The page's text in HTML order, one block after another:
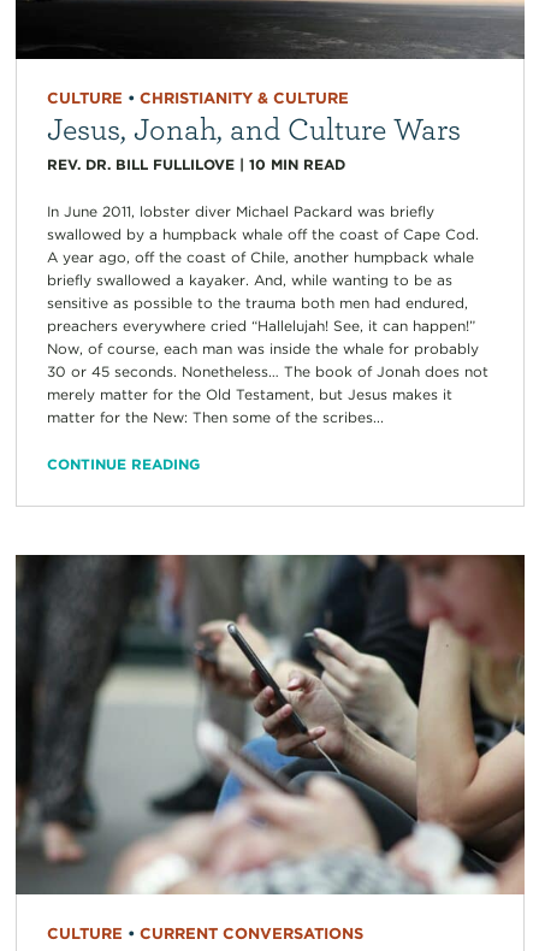
CULTURE • CHRISTIANITY & CULTURE
Jesus, Jonah, and Culture Wars
REV. DR. BILL FULLILOVE| 10 MIN READ
In June 2011, lobster diver Michael Packard was briefly
swallowed by a humpback whale off the coast of Cape Cod.
A year ago, off the coast of Chile, another humpback whale
briefly swallowed a kayaker. And, while wanting to be as
sensitive as possible to the trauma both men had endured,
preachers everywhere cried “Hallelujah! See, it can happen!”
Now, of course, each man was inside the whale for probably
30 or 45 seconds. Nonetheless… The book of Jonah does not
merely matter for the Old Testament, but Jesus makes it
matter for the New: Then some of the scribes...
CONTINUE READING
CULTURE • CURRENT CONVERSATIONS